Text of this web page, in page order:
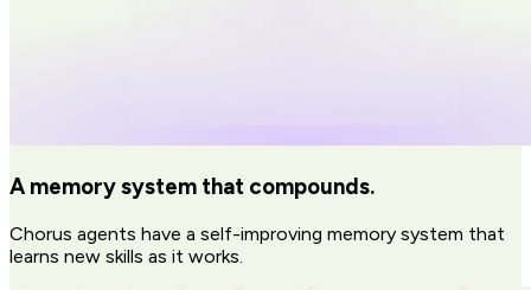
A memory system that compounds.
Chorus agents have a self-improving memory system that
learns new skills as it works.